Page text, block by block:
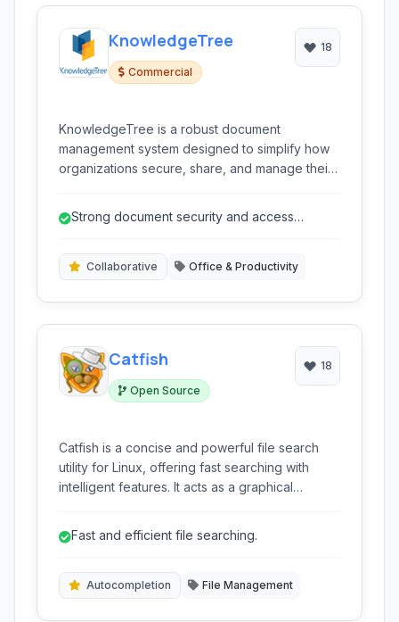
KnowledgeTree
Commercial
18
KnowledgeTree is a robust document
management system designed to simplify how
organizations secure, share, and manage their
sales enablement, accessible via a cloud-
Strong document security and access
Collaborative Office & Productivity
Catfish
Open Source
18
Catfish is a concise and powerful file search
utility for Linux, offering fast searching with
intelligent features. It acts as a graphical
autocompletion and instant results.
Fast and efficient file searching.
Autocompletion File Management